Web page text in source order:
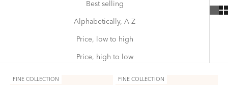
Best selling
Alphabetically, A-Z
Price, low to high
Price, high to low
FINE COLLECTION FINE COLLECTION